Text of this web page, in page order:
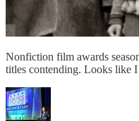
Nonfiction film awards
titles contending. Looks like I